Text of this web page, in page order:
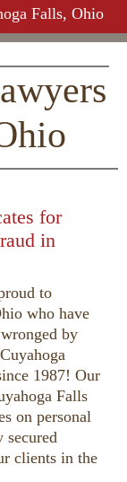
Falls, Ohio
for
in
to
who have
by
1987! Our
Falls
on personal
secured
clients in the